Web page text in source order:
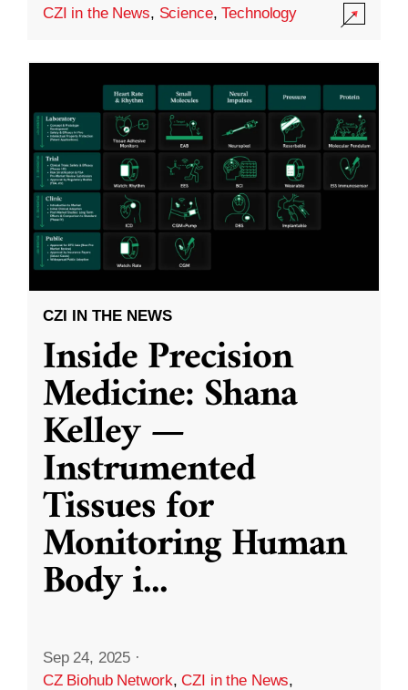
CZI in the News, Science,Technology
CZI IN THE NEWS
Inside Precision
Medicine: Shana
Kelley —
Instrumented
Tissues for
Monitoring Human
Body i...
Sep 24, 2025 ·
CZ Biohub Network,CZI in the News,